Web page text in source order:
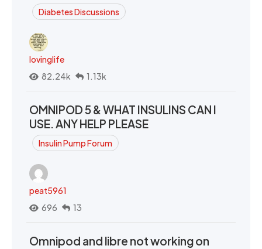
Diabetes Discussions
lovinglife
82.24k
1.13k
OMNIPOD 5 & WHAT INSULINS CAN I
USE. ANY HELP PLEASE
Insulin Pump Forum
peat5961
696
13
Omnipod and libre not working on